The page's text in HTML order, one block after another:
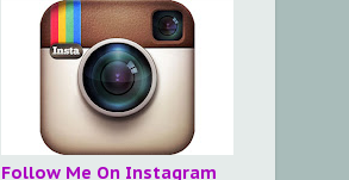
Follow Me On Instagram